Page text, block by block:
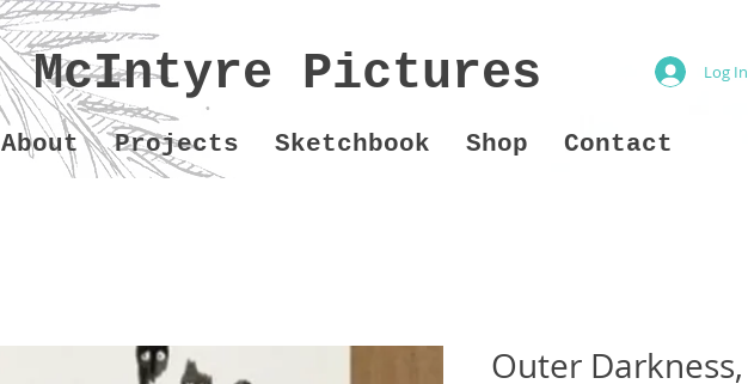
McIntyre Pictures Log In
About Projects Sketchbook Shop Contact
Outer Darkness,